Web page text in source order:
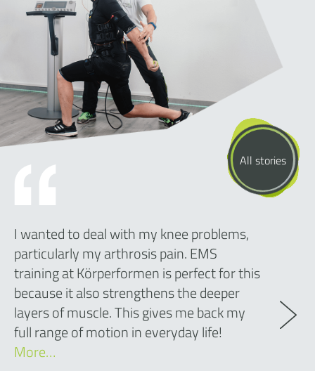
All stories
I wanted to deal with my knee problems,
particularly my arthrosis pain. EMS
training at Körperformen is perfect for this
because it also strengthens the deeper
layers of muscle. This gives me back my
full range of motion in everyday life!
More…